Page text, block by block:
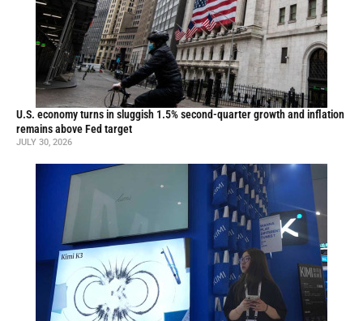
U.S. economy turns in sluggish 1.5% second-quarter growth and inflation
remains above Fed target
JULY 30, 2026